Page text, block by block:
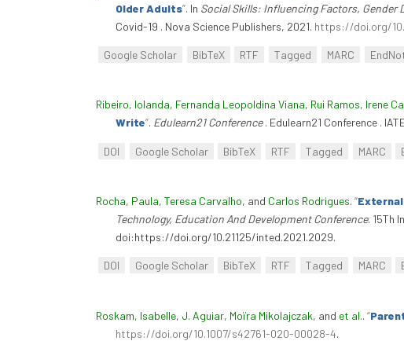
Older Adults”. In Social Skills: Influencing Factors, Gender
Covid-19 . Nova Science Publishers, 2021. https://doi.org/
Google Scholar BibTeX RTF Tagged MARC
Ribeiro, Iolanda, Fernanda Leopoldina Viana, Rui Ramos, Irene
Write”. Edulearn21 Conference. Edulearn21 Conference .
DOI Google Scholar BibTeX RTF Tagged MARC
Rocha, Paula, Teresa Carvalho, and Carlos Rodrigues. “
Technology, Education And Development Conference. 15Th
doi:https://doi.org/10.21125/inted.2021.2029.
DOI Google Scholar BibTeX RTF Tagged MARC
Roskam, Isabelle, J. Aguiar, Moïra Mikolajczak, and et al.. “
https://doi.org/10.1007/s42761-020-00028-4.